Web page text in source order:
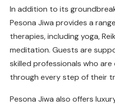
In addition to its
Pesona Jiwa provides a
therapies, including yoga,
meditation. Guests are
skilled professionals who
through every step of their
Pesona Jiwa also offers